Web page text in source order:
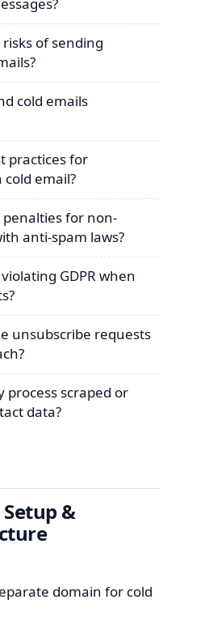
of sending
cold emails
practices for
cold email?
for non-
anti-spam laws?
GDPR when
unsubscribe requests
process scraped or
data?
&
domain for cold